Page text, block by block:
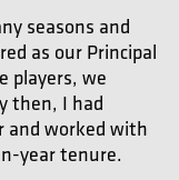
seasons and
as our Principal
players, we
then, I had
and worked with
year tenure.